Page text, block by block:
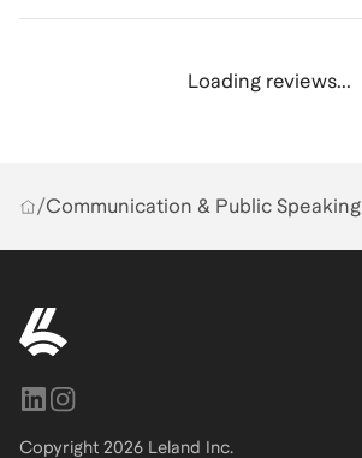
Loading reviews...
/Communication & Public Speaking
Copyright 2026 Leland Inc.